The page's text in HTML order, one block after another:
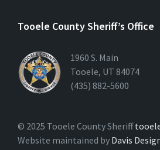
Tooele County Sheriff’s Office
1960 S. Main
Tooele, UT 84074
(435) 882-5600
© 2025 Tooele County Sheriff
Website maintained by Davis